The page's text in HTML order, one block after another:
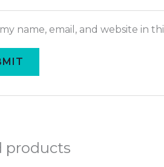
name, email, and website in
products